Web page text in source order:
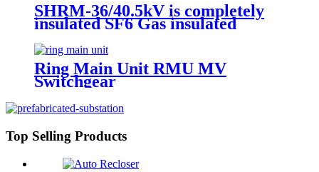
SHRM-36/40.5kV is completely
insulated SF6 Gas insulated
Ring Main Unit RMU MV
Switchgear
Top Selling Products